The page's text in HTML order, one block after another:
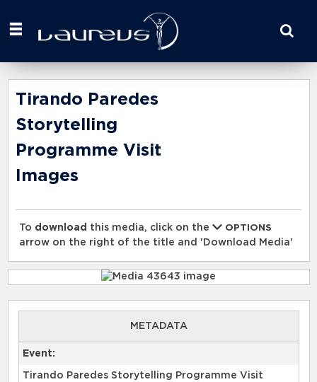
your
here
Tirando Paredes
Storytelling
Programme Visit
Images
To download this media, click on the
OPTIONS
arrow on the right of the title and 'Download Media'
METADATA
Event:
Tirando Paredes Storytelling Programme Visit